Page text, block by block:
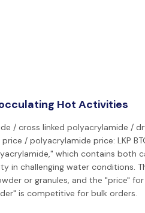
Hot Activities
/ cross linked polyacrylamide /
/ polyacrylamide price: LKP
which contains both
in challenging water conditions.
or granules, and the "price"
is competitive for bulk orders.